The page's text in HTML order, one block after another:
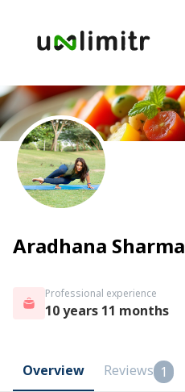
Aradhana Sharma
Professional experience
10 years 11 months
Overview Reviews 1